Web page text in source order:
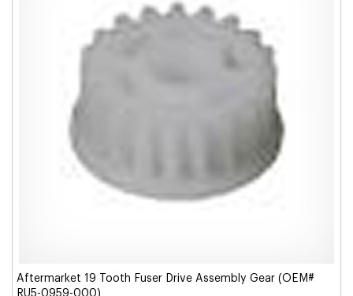
Aftermarket 19 Tooth Fuser Drive Assembly Gear (OEM#
RU5-0959-000)